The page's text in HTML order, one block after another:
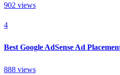
902 views
4
Best Google AdSense Ad
888 views